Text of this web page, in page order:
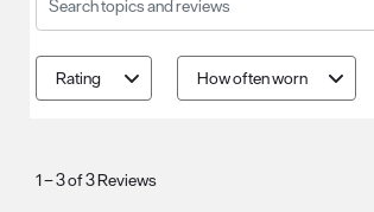
Search topics and reviews search region
Rating How often worn
1–3 of 3Reviews